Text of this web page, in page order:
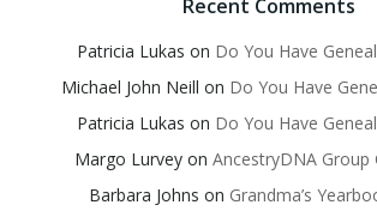
Recent Comments
Patricia Lukas on Do You Have
Michael John Neill on Do You Have
Patricia Lukas on Do You Have
Margo Lurvey on AncestryDNA Group
Barbara Johns on Grandma’s